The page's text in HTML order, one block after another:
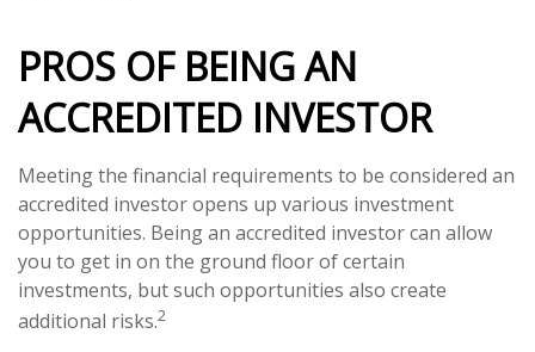
PROS OF BEING AN
ACCREDITED INVESTOR
Meeting the financial requirements to be considered an
accredited investor opens up various investment
opportunities. Being an accredited investor can allow
you to get in on the ground floor of certain
investments, but such opportunities also create
additional risks.2